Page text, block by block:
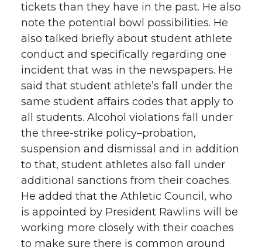
tickets than they have in the past. He also
note the potential bowl possibilities. He
also talked briefly about student athlete
conduct and specifically regarding one
incident that was in the newspapers. He
said that student athlete’s fall under the
same student affairs codes that apply to
all students. Alcohol violations fall under
the three-strike policy–probation,
suspension and dismissal and in addition
to that, student athletes also fall under
additional sanctions from their coaches.
He added that the Athletic Council, who
is appointed by President Rawlins will be
working more closely with their coaches
to make sure there is common ground